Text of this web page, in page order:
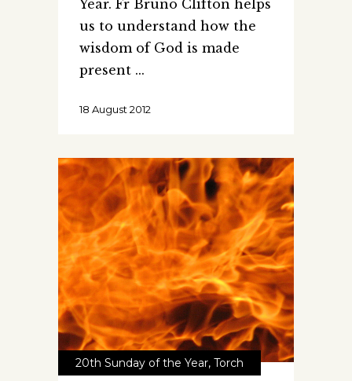
Year. Fr Bruno Clifton helps
us to understand how the
wisdom of God is made
present
18 August 2012
20th Sunday of the Year, Torch